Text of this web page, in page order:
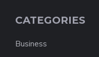
CATEGORIES
Business